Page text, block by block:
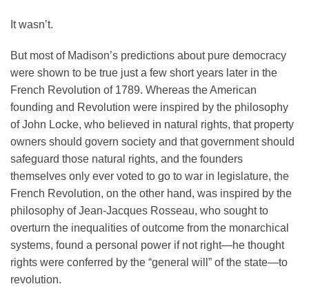
It wasn’t.
But most of Madison’s predictions about pure democracy
were shown to be true just a few short years later in the
French Revolution of 1789. Whereas the American
founding and Revolution were inspired by the philosophy
of John Locke, who believed in natural rights, that property
owners should govern society and that government should
safeguard those natural rights, and the founders
themselves only ever voted to go to war in legislature, the
French Revolution, on the other hand, was inspired by the
philosophy of Jean-Jacques Rosseau, who sought to
overturn the inequalities of outcome from the monarchical
systems, found a personal power if not right—he thought
rights were conferred by the “general will” of the state—to
revolution.